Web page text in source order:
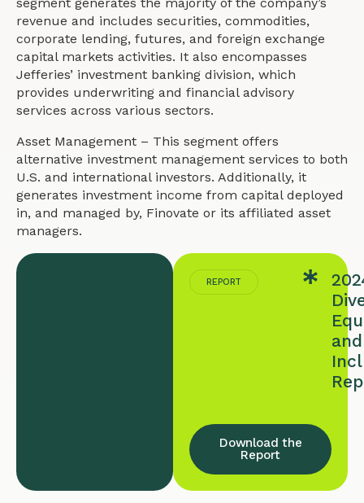
revenue and includes securities, commodities,
corporate lending, futures, and foreign exchange
capital markets activities. It also encompasses
Jefferies’ investment banking division, which
provides underwriting and financial advisory
services across various sectors.
Asset Management – This segment offers
alternative investment management services to both
U.S. and international investors. Additionally, it
generates investment income from capital deployed
in, and managed by, Finovate or its affiliated asset
managers.
REPORT
and
Download the
Report